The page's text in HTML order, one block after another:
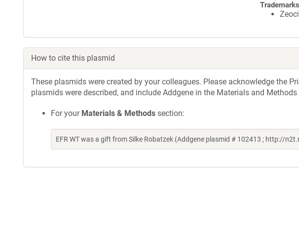
How to cite this plasmid
These plasmids were created by your colleagues. Please acknowledge the
plasmids were described, and include Addgene in the Materials and
For your Materials & Methods section:
EFR WT was a gift from Silke Robatzek (Addgene plasmid # 102413 ; http://